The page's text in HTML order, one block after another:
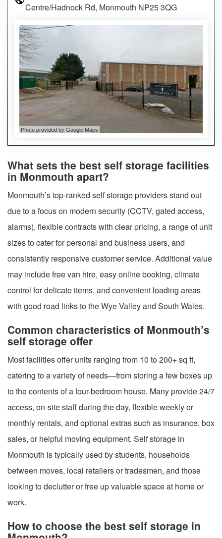
Centre/Hadnock Rd, Monmouth NP25 3QG
Photo provided by Google Maps
What sets the best self storage facilities
in Monmouth apart?
Monmouth’s top-ranked self storage providers stand out
due to a focus on modern security (CCTV, gated access,
alarms), flexible contracts with clear pricing, a range of unit
sizes to cater for personal and business users, and
consistently responsive customer service. Additional value
may include free van hire, easy online booking, climate
control for delicate items, and convenient loading areas
with good road links to the Wye Valley and South Wales.
Common characteristics of Monmouth’s
self storage offer
Most facilities offer units ranging from 10 to 200+ sq ft,
catering to a variety of needs—from storing a few boxes up
to the contents of a four-bedroom house. Many provide 24/7
access, on-site staff during the day, flexible weekly or
monthly rentals, and optional extras such as insurance, box
sales, or helpful moving equipment. Self storage in
Monmouth is typically used by students, households
between moves, local retailers or tradesmen, and those
looking to declutter or free up valuable space at home or
work.
How to choose the best self storage in